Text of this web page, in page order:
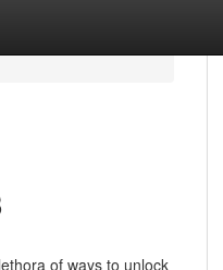
of ways to unlock